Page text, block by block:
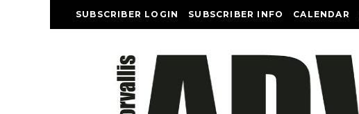
SUBSCRIBER LOGIN SUBSCRIBER INFO CALENDAR